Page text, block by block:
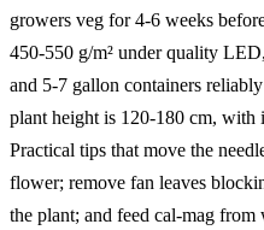
growers veg for 4-6 weeks
450-550 g/m² under quality
and 5-7 gallon containers
plant height is 120-180 cm,
Practical tips that move the
flower; remove fan leaves
the plant; and feed cal-mag